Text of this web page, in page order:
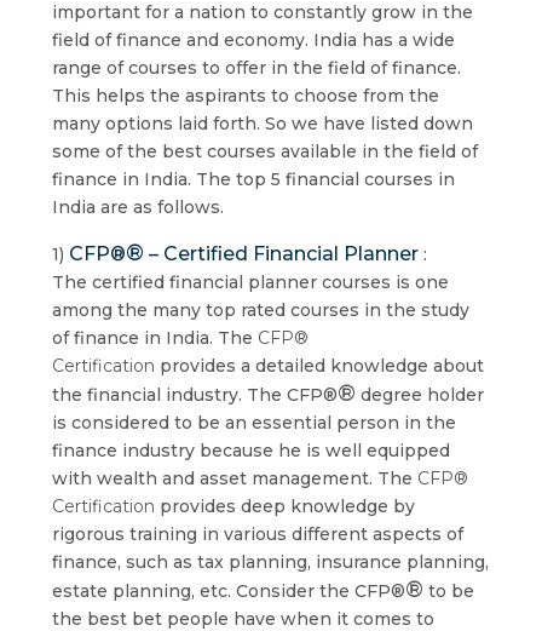
important for a nation to constantly grow in the
field of finance and economy. India has a wide
range of courses to offer in the field of finance.
This helps the aspirants to choose from the
many options laid forth. So we have listed down
some of the best courses available in the field of
finance in India. The top 5 financial courses in
India are as follows.
1) CFP®® – Certified Financial Planner:
The certified financial planner courses is one
among the many top rated courses in the study
of finance in India. The CFP®
Certification provides a detailed knowledge about
the financial industry. The CFP®® degree holder
is considered to be an essential person in the
finance industry because he is well equipped
with wealth and asset management. The CFP®
Certification provides deep knowledge by
rigorous training in various different aspects of
finance, such as tax planning, insurance planning,
estate planning, etc. Consider the CFP®® to be
the best bet people have when it comes to